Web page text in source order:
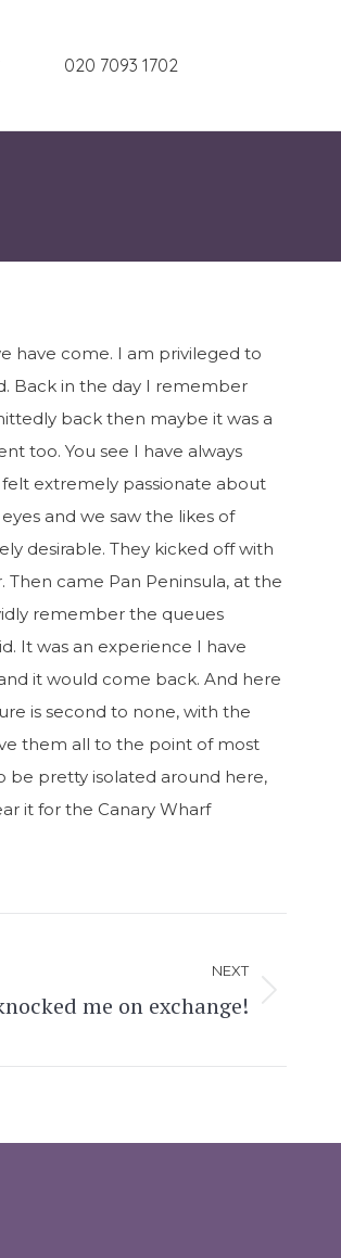
020 7093 1702
have come. I am privileged to
Back in the day I remember
back then maybe it was a
too. You see I have always
extremely passionate about
and we saw the likes of
desirable. They kicked off with
came Pan Peninsula, at the
remember the queues
It was an experience I have
it would come back. And here
is second to none, with the
them all to the point of most
be pretty isolated around here,
it for the Canary Wharf
NEXT
me on exchange!